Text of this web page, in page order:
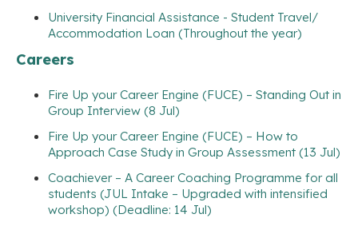
University Financial Assistance - Student Travel/
Accommodation Loan (Throughout the year)
Careers
Fire Up your Career Engine (FUCE) – Standing Out in
Group Interview (8 Jul)
Fire Up your Career Engine (FUCE) – How to
Approach Case Study in Group Assessment (13 Jul)
Coachiever – A Career Coaching Programme for all
students (JUL Intake – Upgraded with intensified
workshop) (Deadline: 14 Jul)